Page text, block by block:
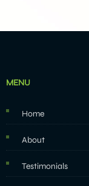
MENU
Home
About
Testimonials